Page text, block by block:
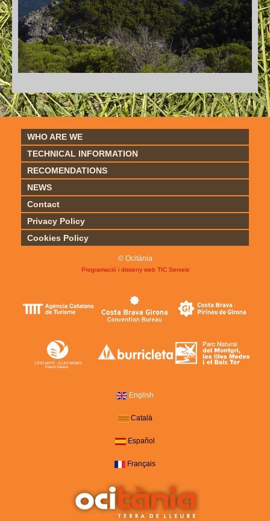
WHO ARE WE
TECHNICAL INFORMATION
RECOMENDATIONS
NEWS
Contact
Privacy Policy
Cookies Policy
© Ocitània
Programació i disseny web TIC Serveis
English
Català
Español
Français